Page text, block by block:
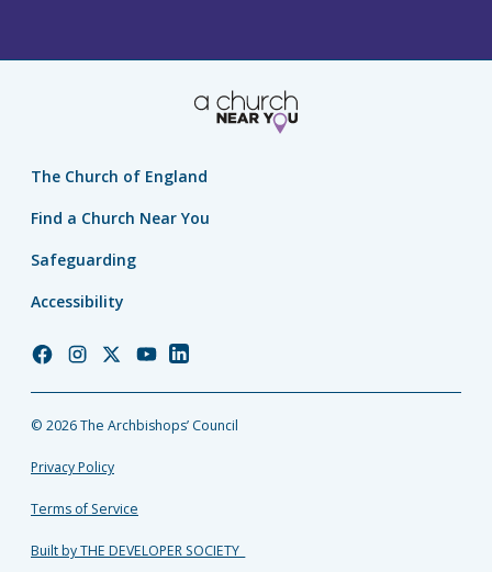
The Church of England
Find a Church Near You
Safeguarding
Accessibility
Church
Facebook
Church
Instagram
Church
Twitter
Church
YouTube
Church
LinkedIn
© 2026 The Archbishops’ Council
Privacy Policy
Terms of Service
Built by THE DEVELOPER SOCIETY_